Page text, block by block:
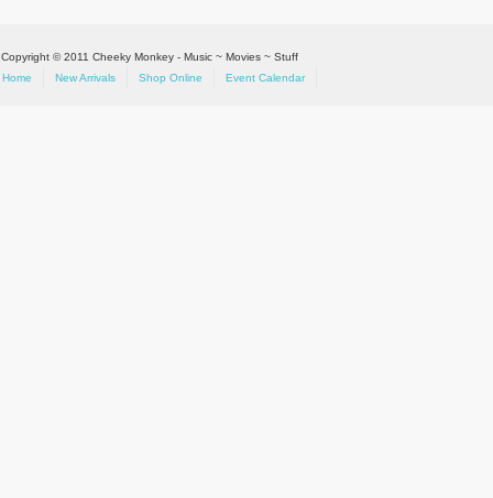
Copyright © 2011 Cheeky Monkey - Music ~ Movies ~ Stuff
Home
New Arrivals Shop Online Event Calendar